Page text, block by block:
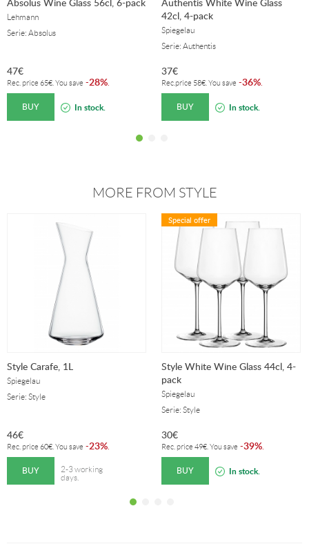
Lehmann
Serie: Absolus
47€
Rec. price 65€ . You save -28%
BUY In stock.
42cl, 4-pack
Spiegelau
Serie: Authentis
37€
Rec.price 58€ . You save -36%
BUY In stock.
MORE FROM STYLE
Style Carafe, 1L
Spiegelau
Serie: Style
46€
Rec. price 60€ . You save -23%
BUY
2-3 working
days.
Special offer
Style White Wine Glass 44cl, 4-
pack
Spiegelau
Serie: Style
30€
Rec. price 49€ . You save -39%
BUY In stock.